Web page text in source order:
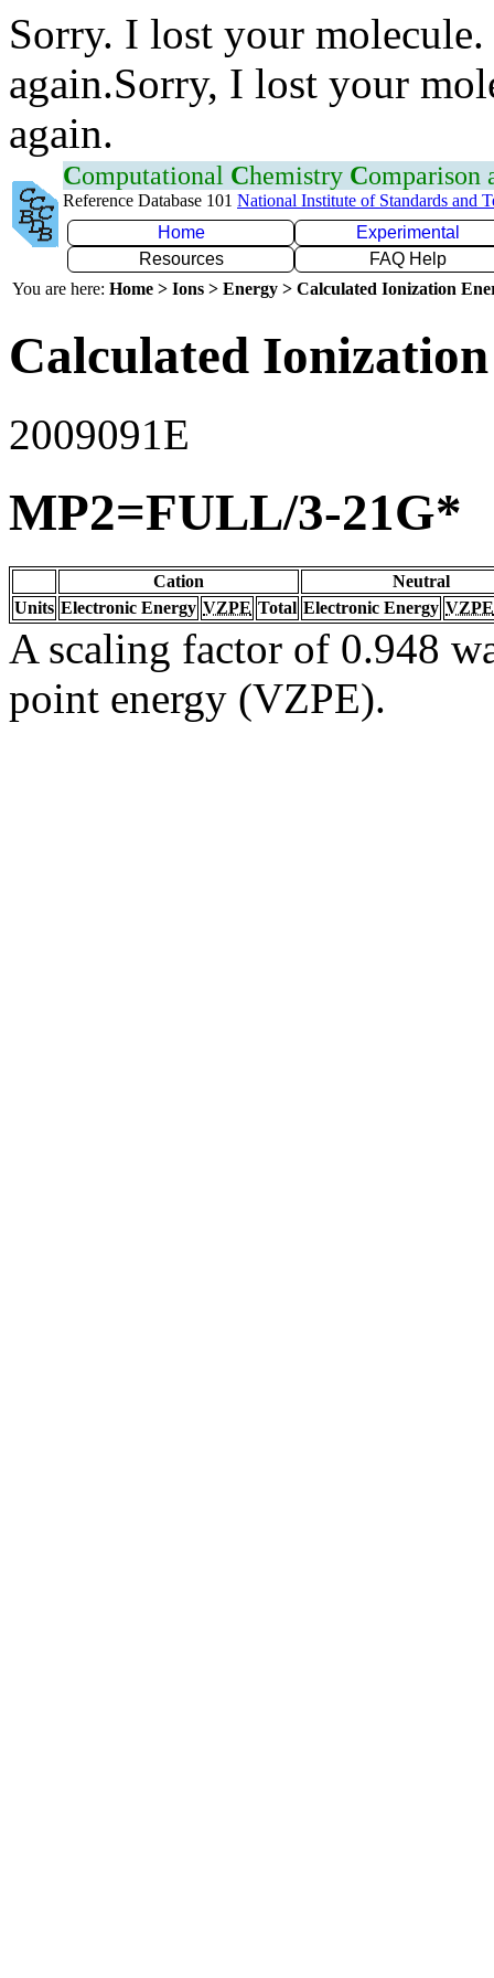
Sorry. I lost your
again.Sorry, I lost your
again.
Computational Chemistry Comparison
Reference Database 101 National Institute of Standards and
Home
Experimental
Resources
FAQ Help
You are here: Home > Ions > Energy > Calculated Ionization
Calculated
2009091E
MP2=FULL/3-21G*
Cation
Neutral
Units Electronic Energy VZPE Total Electronic Energy VZPE
A scaling factor of 0.948
point energy (VZPE).